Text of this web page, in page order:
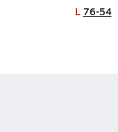
L 76-54